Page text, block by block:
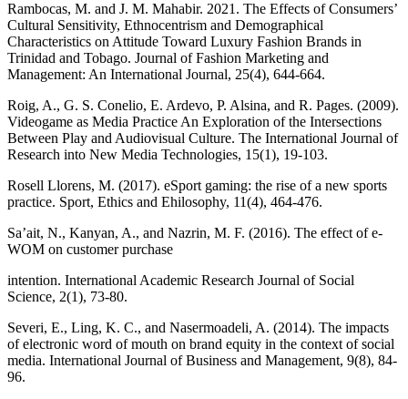
Rambocas, M. and J. M. Mahabir. 2021. The Effects of Consumers’
Cultural Sensitivity, Ethnocentrism and Demographical
Characteristics on Attitude Toward Luxury Fashion Brands in
Trinidad and Tobago. Journal of Fashion Marketing and
Management: An International Journal, 25(4), 644-664.
Roig, A., G. S. Conelio, E. Ardevo, P. Alsina, and R. Pages. (2009).
Videogame as Media Practice An Exploration of the Intersections
Between Play and Audiovisual Culture. The International Journal of
Research into New Media Technologies, 15(1), 19-103.
Rosell Llorens, M. (2017). eSport gaming: the rise of a new sports
practice. Sport, Ethics and Ehilosophy, 11(4), 464-476.
Sa’ait, N., Kanyan, A., and Nazrin, M. F. (2016). The effect of e-
WOM on customer purchase
intention. International Academic Research Journal of Social
Science, 2(1), 73-80.
Severi, E., Ling, K. C., and Nasermoadeli, A. (2014). The impacts
of electronic word of mouth on brand equity in the context of social
media. International Journal of Business and Management, 9(8), 84-
96.